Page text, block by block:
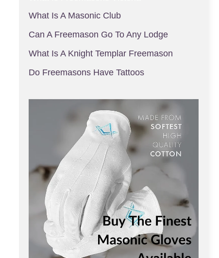
What Is A Masonic Club
Can A Freemason Go To Any Lodge
What Is A Knight Templar Freemason
Do Freemasons Have Tattoos